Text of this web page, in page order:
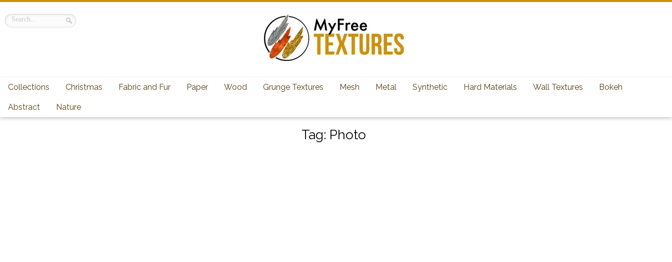
Collections Christmas Fabric and Fur Paper Wood Grunge Textures Mesh Metal Synthetic Hard Materials Wall Textures Bokeh
Abstract Nature
Tag: Photo